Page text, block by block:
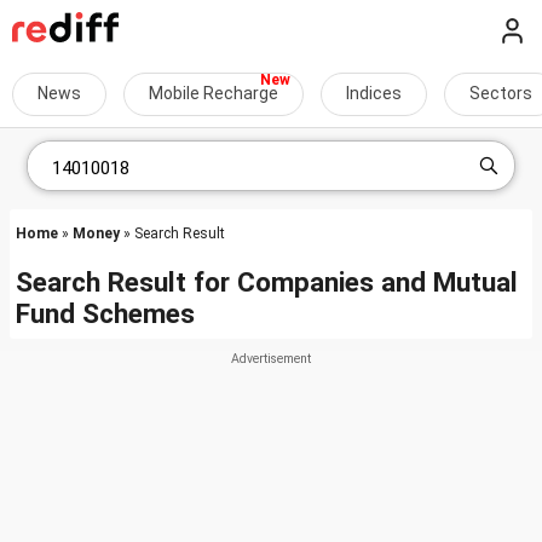
News Mobile Recharge Indices Sectors
Home » Money» Search Result
Search Result for Companies and Mutual
Fund Schemes